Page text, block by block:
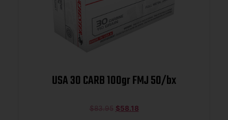
USA 30 CARB 100gr FMJ 50/bx
$83.95 $58.18